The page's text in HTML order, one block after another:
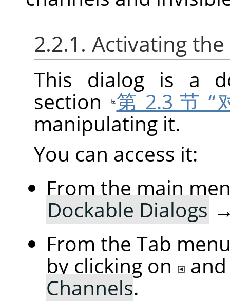
2.2.1. Activating
This dialog is a
section
第 2.3 节 “
manipulating it.
You can access it:
From the main
Dockable Dialogs
From the Tab
by clicking on
Channels.